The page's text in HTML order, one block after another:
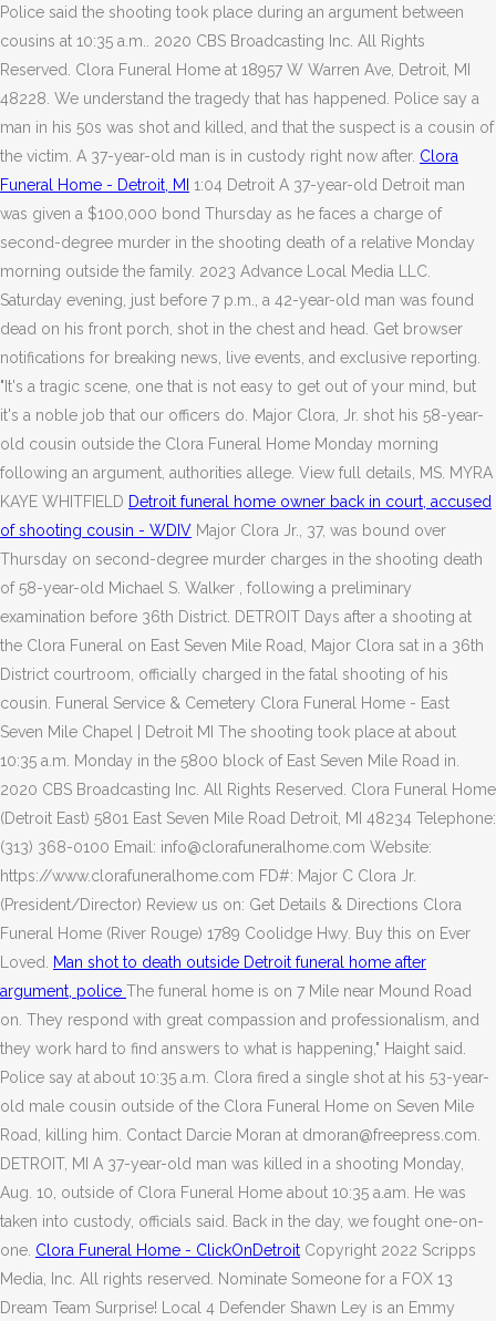
Police said the shooting took place during an argument between
cousins at 10:35 a.m.. 2020 CBS Broadcasting Inc. All Rights
Reserved. Clora Funeral Home at 18957 W Warren Ave, Detroit, MI
48228. We understand the tragedy that has happened. Police say a
man in his 50s was shot and killed, and that the suspect is a cousin of
the victim. A 37-year-old man is in custody right now after. Clora
Funeral Home - Detroit, MI 1:04 Detroit A 37-year-old Detroit man
was given a $100,000 bond Thursday as he faces a charge of
second-degree murder in the shooting death of a relative Monday
morning outside the family. 2023 Advance Local Media LLC.
Saturday evening, just before 7 p.m., a 42-year-old man was found
dead on his front porch, shot in the chest and head. Get browser
notifications for breaking news, live events, and exclusive reporting.
"It's a tragic scene, one that is not easy to get out of your mind, but
it's a noble job that our officers do. Major Clora, Jr. shot his 58-year-
old cousin outside the Clora Funeral Home Monday morning
following an argument, authorities allege. View full details, MS. MYRA
KAYE WHITFIELD Detroit funeral home owner back in court, accused
of shooting cousin - WDIV Major Clora Jr., 37, was bound over
Thursday on second-degree murder charges in the shooting death
of 58-year-old Michael S. Walker , following a preliminary
examination before 36th District. DETROIT Days after a shooting at
the Clora Funeral on East Seven Mile Road, Major Clora sat in a 36th
District courtroom, officially charged in the fatal shooting of his
cousin. Funeral Service & Cemetery Clora Funeral Home - East
Seven Mile Chapel | Detroit MI The shooting took place at about
10:35 a.m. Monday in the 5800 block of East Seven Mile Road in.
2020 CBS Broadcasting Inc. All Rights Reserved. Clora Funeral Home
(Detroit East) 5801 East Seven Mile Road Detroit, MI 48234 Telephone:
(313) 368-0100 Email: info@clorafuneralhome.com Website:
https://www.clorafuneralhome.com FD#: Major C Clora Jr.
(President/Director) Review us on: Get Details & Directions Clora
Funeral Home (River Rouge) 1789 Coolidge Hwy. Buy this on Ever
Loved.
Man shot to death outside Detroit funeral home after
argument, police The funeral home is on 7 Mile near Mound Road
on. They respond with great compassion and professionalism, and
they work hard to find answers to what is happening," Haight said.
Police say at about 10:35 a.m. Clora fired a single shot at his 53-year-
old male cousin outside of the Clora Funeral Home on Seven Mile
Road, killing him. Contact Darcie Moran at dmoran@freepress.com.
DETROIT, MI A 37-year-old man was killed in a shooting Monday,
Aug. 10, outside of Clora Funeral Home about 10:35 a.am. He was
taken into custody, officials said. Back in the day, we fought one-on-
one. Clora Funeral Home - ClickOnDetroit Copyright 2022 Scripps
Media, Inc. All rights reserved. Nominate Someone for a FOX 13
Dream Team Surprise! Local 4 Defender Shawn Ley is an Emmy